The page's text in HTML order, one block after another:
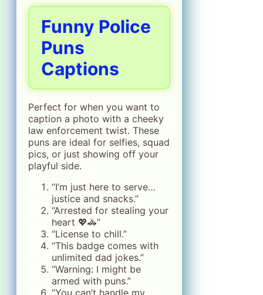
Funny Police
Puns
Captions
Perfect for when you want to
caption a photo with a cheeky
law enforcement twist. These
puns are ideal for selfies, squad
pics, or just showing off your
playful side.
“I’m just here to serve…
justice and snacks.”
“Arrested for stealing your
heart 💖🚓”
“License to chill.”
“This badge comes with
unlimited dad jokes.”
“Warning: I might be
armed with puns.”
“You can’t handle my